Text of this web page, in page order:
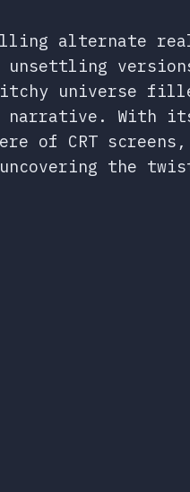
alternate
universe
With
of CRT screens,
the